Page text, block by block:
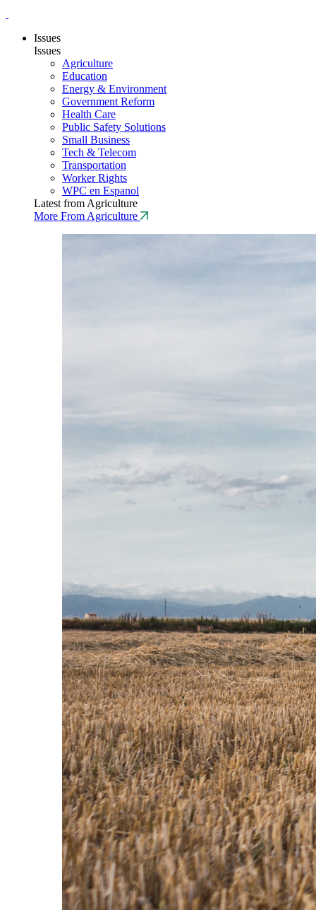
Issues
Issues
Agriculture
Education
Energy & Environment
Government Reform
Health Care
Public Safety Solutions
Small Business
Tech & Telecom
Transportation
Worker Rights
WPC en Espanol
Latest from Agriculture
More From Agriculture